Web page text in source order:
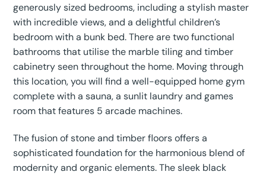
generously sized bedrooms, including a stylish master
with incredible views, and a delightful children’s
bedroom with a bunk bed. There are two functional
bathrooms that utilise the marble tiling and timber
cabinetry seen throughout the home. Moving through
this location, you will find a well-equipped home gym
complete with a sauna, a sunlit laundry and games
room that features 5 arcade machines.
The fusion of stone and timber floors offers a
sophisticated foundation for the harmonious blend of
modernity and organic elements. The sleek black